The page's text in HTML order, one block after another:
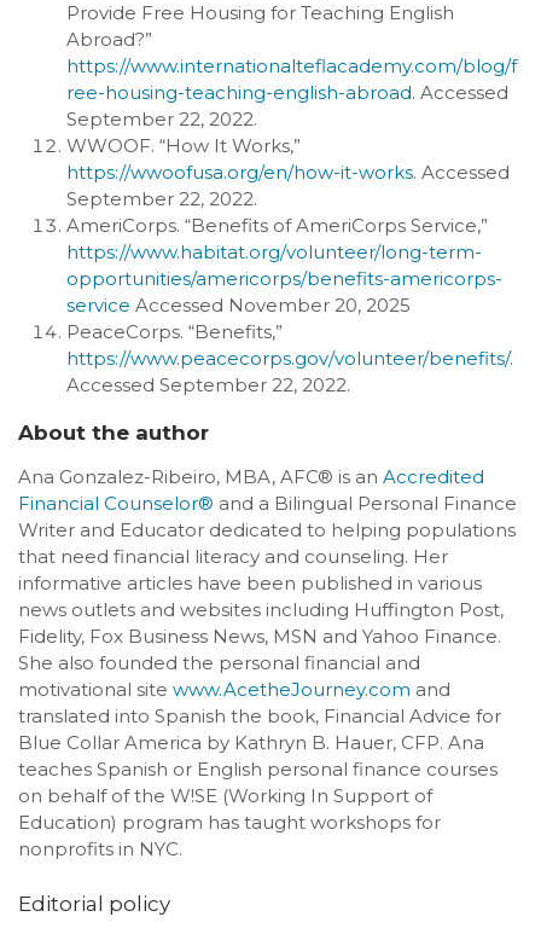
Provide Free Housing for Teaching English
Abroad?”
https://www.internationalteflacademy.com/blog/f
ree-housing-teaching-english-abroad. Accessed
September 22, 2022.
WWOOF. “How It Works,”
https://wwoofusa.org/en/how-it-works. Accessed
September 22, 2022.
AmeriCorps. “Benefits of AmeriCorps Service,”
https://www.habitat.org/volunteer/long-term-
opportunities/americorps/benefits-americorps-
service Accessed November 20, 2025
PeaceCorps. “Benefits,”
https://www.peacecorps.gov/volunteer/benefits/.
Accessed September 22, 2022.
About the author
Ana Gonzalez-Ribeiro, MBA, AFC® is an Accredited
Financial Counselor® and a Bilingual Personal Finance
Writer and Educator dedicated to helping populations
that need financial literacy and counseling. Her
informative articles have been published in various
news outlets and websites including Huffington Post,
Fidelity, Fox Business News, MSN and Yahoo Finance.
She also founded the personal financial and
motivational site www.AcetheJourney.com and
translated into Spanish the book, Financial Advice for
Blue Collar America by Kathryn B. Hauer, CFP. Ana
teaches Spanish or English personal finance courses
on behalf of the W!SE (Working In Support of
Education) program has taught workshops for
nonprofits in NYC.
Editorial policy